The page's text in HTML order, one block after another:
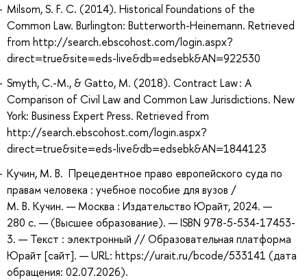
Milsom, S. F. C. (2014). Historical Foundations of the
Common Law. Burlington: Butterworth-Heinemann. Retrieved
from http://search.ebscohost.com/login.aspx?
direct=true&site=eds-live&db=edsebk&AN=922530
Smyth, C.-M., & Gatto, M. (2018). Contract Law : A
Comparison of Civil Law and Common Law Jurisdictions. New
York: Business Expert Press. Retrieved from
http://search.ebscohost.com/login.aspx?
direct=true&site=eds-live&db=edsebk&AN=1844123
Кучин, М. В. Прецедентное право европейского суда по
правам человека : учебное пособие для вузов /
М. В. Кучин. — Москва : Издательство Юрайт, 2024. —
280 с. — (Высшее образование). — ISBN 978-5-534-17453-
3. — Текст : электронный // Образовательная платформа
Юрайт [сайт]. — URL: https://urait.ru/bcode/533141 (дата
обращения: 02.07.2026).